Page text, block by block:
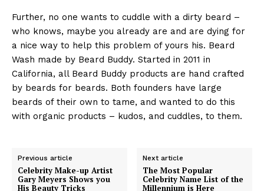
Further, no one wants to cuddle with a dirty beard –
who knows, maybe you already are and are dying for
a nice way to help this problem of yours his. Beard
Wash made by Beard Buddy. Started in 2011 in
California, all Beard Buddy products are hand crafted
by beards for beards. Both founders have large
beards of their own to tame, and wanted to do this
with organic products – kudos, and cuddles, to them.
Previous article
Celebrity Make-up Artist
Gary Meyers Shows you
His Beauty Tricks
Next article
The Most Popular
Celebrity Name List of the
Millennium is Here